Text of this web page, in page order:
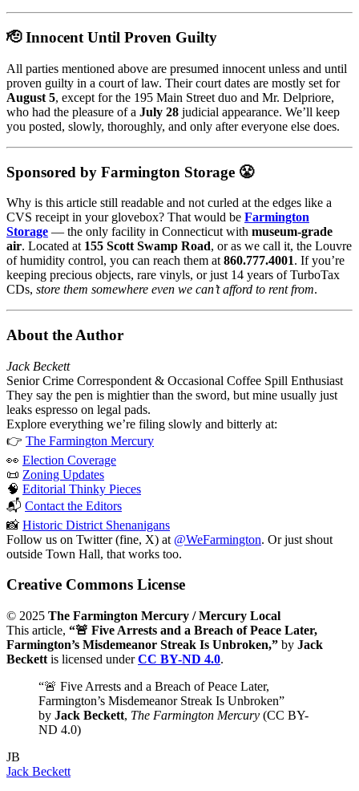
🫡 Innocent Until Proven Guilty
All parties mentioned above are presumed innocent unless and until
proven guilty in a court of law. Their court dates are mostly set for
August 5, except for the 195 Main Street duo and Mr. Delpriore,
who had the pleasure of a July 28 judicial appearance. We’ll keep
you posted, slowly, thoroughly, and only after everyone else does.
Sponsored by Farmington Storage 😤
Why is this article still readable and not curled at the edges like a
CVS receipt in your glovebox? That would be Farmington
Storage — the only facility in Connecticut with museum-grade
air. Located at 155 Scott Swamp Road, or as we call it, the Louvre
of humidity control, you can reach them at 860.777.4001. If you’re
keeping precious objects, rare vinyls, or just 14 years of TurboTax
CDs, store them somewhere even we can’t afford to rent from.
About the Author
Jack Beckett
Senior Crime Correspondent & Occasional Coffee Spill Enthusiast
They say the pen is mightier than the sword, but mine usually just
leaks espresso on legal pads.
Explore everything we’re filing slowly and bitterly at:
👉 The Farmington Mercury
👀 Election Coverage
📜 Zoning Updates
🧠 Editorial Thinky Pieces
📬 Contact the Editors
📸 Historic District Shenanigans
Follow us on Twitter (fine, X) at @WeFarmington. Or just shout
outside Town Hall, that works too.
Creative Commons License
© 2025 The Farmington Mercury / Mercury Local
This article, “🚨 Five Arrests and a Breach of Peace Later,
Farmington’s Misdemeanor Streak Is Unbroken,” by Jack
Beckett is licensed underCC BY-ND 4.0.
“🚨 Five Arrests and a Breach of Peace Later,
Farmington’s Misdemeanor Streak Is Unbroken”
by Jack Beckett, The Farmington Mercury (CC BY-
ND 4.0)
JB
Jack Beckett